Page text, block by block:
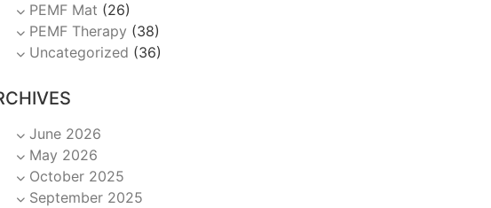
PEMF Mat (26)
PEMF Therapy (38)
Uncategorized (36)
June 2026
May 2026
October 2025
September 2025